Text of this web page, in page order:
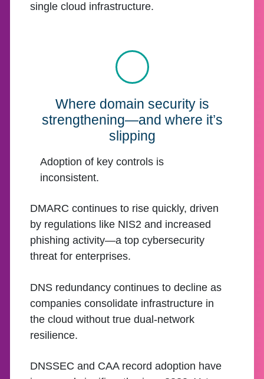
single cloud infrastructure.
Where domain security is
strengthening—and where it’s
slipping
Adoption of key controls is
inconsistent.
DMARC continues to rise quickly, driven
by regulations like NIS2 and increased
phishing activity—a top cybersecurity
threat for enterprises.
DNS redundancy continues to decline as
companies consolidate infrastructure in
the cloud without true dual-network
resilience.
DNSSEC and CAA record adoption have